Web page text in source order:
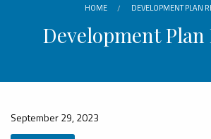
HOME DEVELOPMENT PLAN
Development Plan
September 29, 2023